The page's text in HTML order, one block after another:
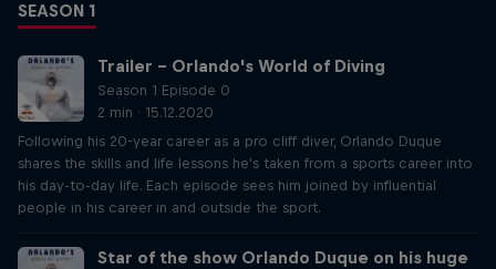
SEASON 1
Trailer – Orlando's World of Diving
Season 1 Episode 0
2 min · 15.12.2020
Following his 20-year career as a pro cliff diver, Orlando Duque
shares the skills and life lessons he's taken from a sports career into
his day-to-day life. Each episode sees him joined by influential
people in his career in and outside the sport.
Star of the show Orlando Duque on his huge